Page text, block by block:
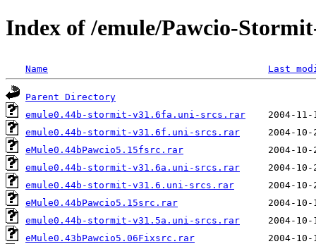
Index of /emule/Pawcio-
Name Last
Parent Directory
emule0.44b-stormit-v31.6fa.uni-srcs.rar
emule0.44b-stormit-v31.6f.uni-srcs.rar
eMule0.44bPawcio5.15fsrc.rar
emule0.44b-stormit-v31.6a.uni-srcs.rar
emule0.44b-stormit-v31.6.uni-srcs.rar
eMule0.44bPawcio5.15src.rar
emule0.44b-stormit-v31.5a.uni-srcs.rar
eMule0.43bPawcio5.06Fixsrc.rar